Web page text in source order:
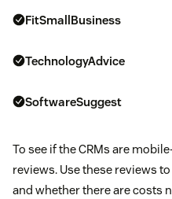
FitSmallBusiness
TechnologyAdvice
SoftwareSuggest
To see if the CRMs are
reviews. Use these reviews
and whether there are costs